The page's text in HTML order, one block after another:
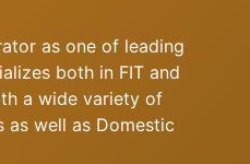
as one of leading
both in FIT and
a wide variety of
as well as Domestic